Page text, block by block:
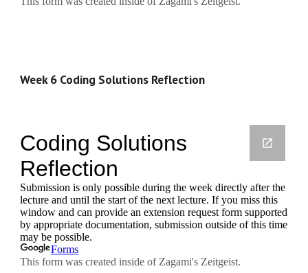
Week 6 Coding Solutions Reflection